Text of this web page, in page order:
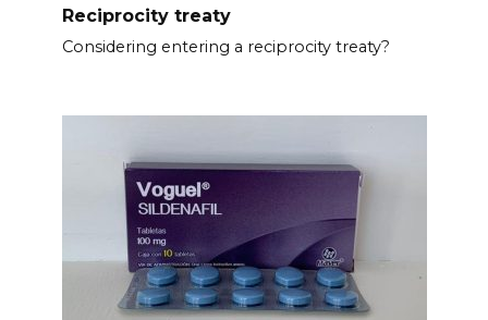
Reciprocity treaty
Considering entering a reciprocity treaty?